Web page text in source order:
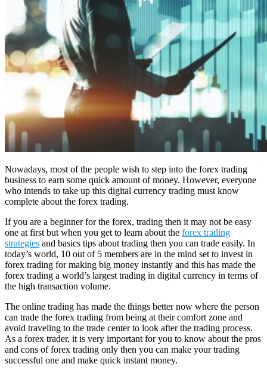
Nowadays, most of the people wish to step into the forex trading
business to earn some quick amount of money. However, everyone
who intends to take up this digital currency trading must know
complete about the forex trading.
If you are a beginner for the forex, trading then it may not be easy
one at first but when you get to learn about the forex trading
strategies and basics tips about trading then you can trade easily. In
today’s world, 10 out of 5 members are in the mind set to invest in
forex trading for making big money instantly and this has made the
forex trading a world’s largest trading in digital currency in terms of
the high transaction volume.
The online trading has made the things better now where the person
can trade the forex trading from being at their comfort zone and
avoid traveling to the trade center to look after the trading process.
As a forex trader, it is very important for you to know about the pros
and cons of forex trading only then you can make your trading
successful one and make quick instant money.